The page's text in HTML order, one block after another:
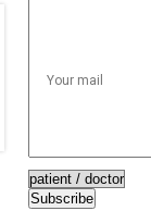
Subscribe